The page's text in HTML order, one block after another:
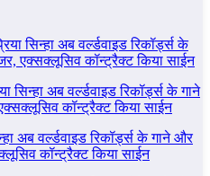
सिन्हा अब वर्ल्डवाइड रिकॉर्ड्स के
एक्सक्लूसिव कॉन्ट्रैक्ट किया साईन
सिन्हा अब वर्ल्डवाइड रिकॉर्ड्स के गाने
कॉन्ट्रैक्ट किया साईन
अब वर्ल्डवाइड रिकॉर्ड्स के गाने और
कॉन्ट्रैक्ट किया साईन